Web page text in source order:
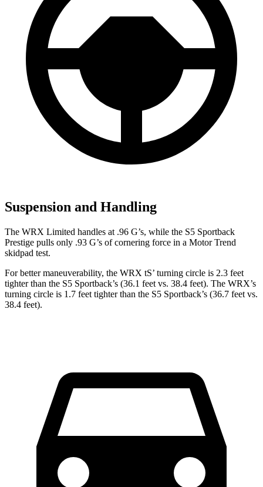
Suspension and Handling
The WRX Limited handles at .96 G’s, while the S5 Sportback
Prestige pulls only .93 G’s of cornering force in a Motor Trend
skidpad test.
For better maneuverability, the WRX tS’ turning circle is 2.3 feet
tighter than the S5 Sportback’s (36.1 feet vs. 38.4 feet). The WRX’s
turning circle is 1.7 feet tighter than the S5 Sportback’s (36.7 feet vs.
38.4 feet).